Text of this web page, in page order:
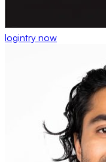
logintry now